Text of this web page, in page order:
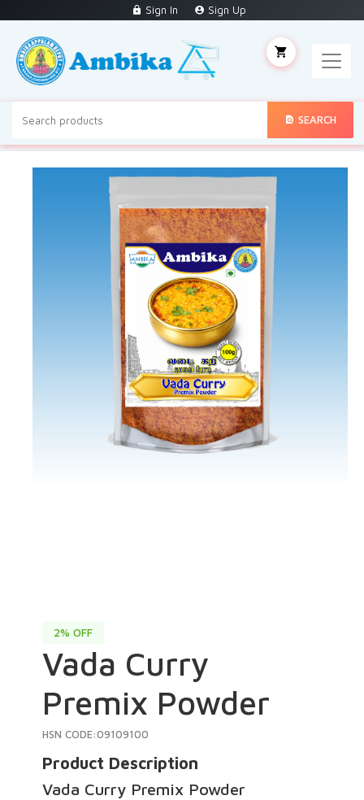
Sign In Sign Up
SEARCH
2% OFF
Vada Curry
Premix Powder
HSN CODE:09109100
Product Description
Vada Curry Premix Powder